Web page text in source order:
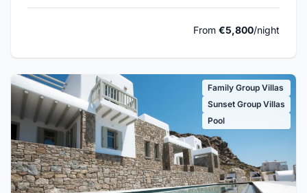
From €5,800/night
Family Group Villas
Sunset Group Villas
Pool